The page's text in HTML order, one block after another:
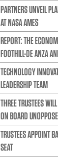
PARTNERS UNVEIL
AT NASA AMES
REPORT: THE
FOOTHILL-DE ANZA
TECHNOLOGY
LEADERSHIP TEAM
THREE TRUSTEES
ON BOARD
TRUSTEES APPOINT
SEAT